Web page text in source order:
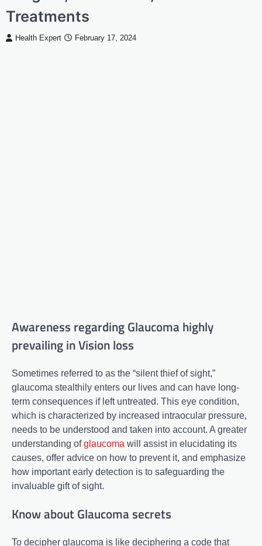
Treatments
Health Expert February 17, 2024
Awareness regarding Glaucoma highly
prevailing in Vision loss
Sometimes referred to as the “silent thief of sight,”
glaucoma stealthily enters our lives and can have long-
term consequences if left untreated. This eye condition,
which is characterized by increased intraocular pressure,
needs to be understood and taken into account. A greater
understanding ofglaucoma will assist in elucidating its
causes, offer advice on how to prevent it, and emphasize
how important early detection is to safeguarding the
invaluable gift of sight.
Know about Glaucoma secrets
To decipher glaucoma is like deciphering a code that